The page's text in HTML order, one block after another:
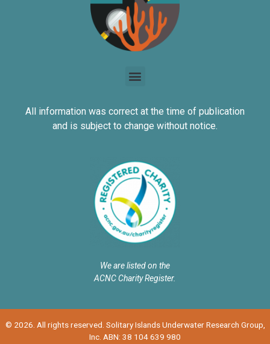
All information was correct at the time of publication
and is subject to change without notice.
We are listed on the
ACNC Charity Register.
© 2026. All rights reserved. Solitary Islands Underwater Research Group,
Inc. ABN: 38 104 639 980